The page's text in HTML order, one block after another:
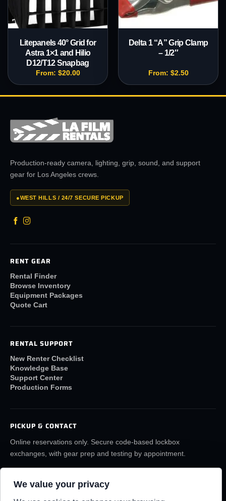
We value your privacy
Litepanels 40° Grid for
Astra 1×1 and Hilio
D12/T12 Snapbag
From: $20.00
Delta 1 “A” Grip Clamp
– 1/2″
From: $2.50
Production-ready camera, lighting, grip, sound, and support
gear for Los Angeles crews.
●WEST HILLS / 24/7 SECURE PICKUP
RENT GEAR
Rental Finder
Browse Inventory
Equipment Packages
Quote Cart
RENTAL SUPPORT
New Renter Checklist
Knowledge Base
Support Center
Production Forms
PICKUP & CONTACT
Online reservations only. Secure code-based lockbox
exchanges, with gear prep and testing by appointment.
rentals@lafilmrentals.com